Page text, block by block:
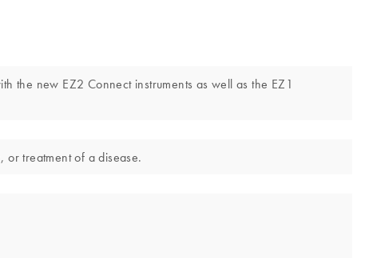
the new EZ2 Connect instruments as well as the EZ1
or treatment of a disease.